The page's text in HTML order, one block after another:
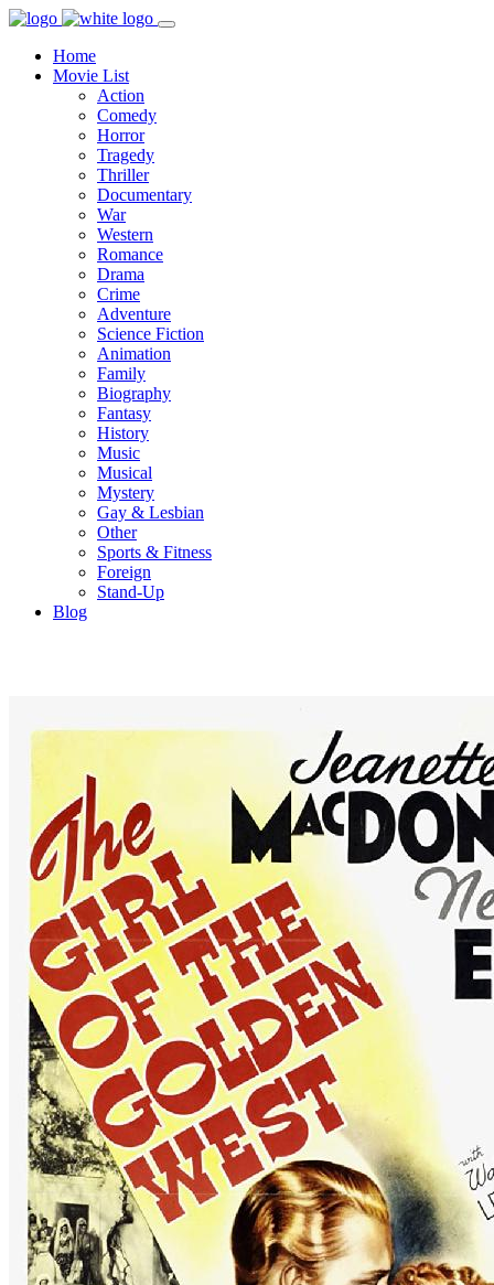
Home
Movie List
Action
Comedy
Horror
Tragedy
Thriller
Documentary
War
Western
Romance
Drama
Crime
Adventure
Science Fiction
Animation
Family
Biography
Fantasy
History
Music
Musical
Mystery
Gay & Lesbian
Other
Sports & Fitness
Foreign
Stand-Up
Blog